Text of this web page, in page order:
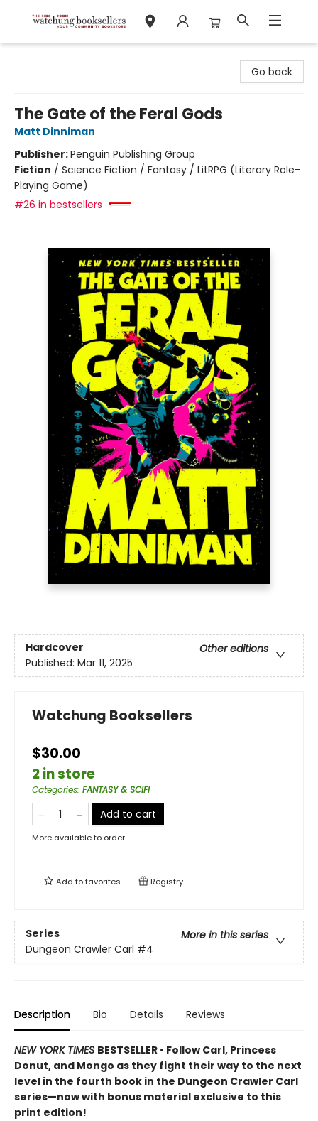
Go back
The Gate of the Feral Gods
Matt Dinniman
Publisher:Penguin Publishing Group
Fiction / Science Fiction / Fantasy / LitRPG (Literary Role-
Playing Game)
#26 in bestsellers
Hardcover
Other editions
Published: Mar 11, 2025
Watchung Booksellers
$30.00
2 in store
Categories: FANTASY & SCIFI
Add to cart
More available to order
Add tofavorites Registry
Series
More in this series
Dungeon Crawler Carl #4
Description Bio Details Reviews
NEW YORK TIMES BESTSELLER • Follow Carl, Princess
Donut, and Mongo as they fight their way to the next
level in the fourth book in the Dungeon Crawler Carl
series—now with bonus material exclusive to this
print edition!